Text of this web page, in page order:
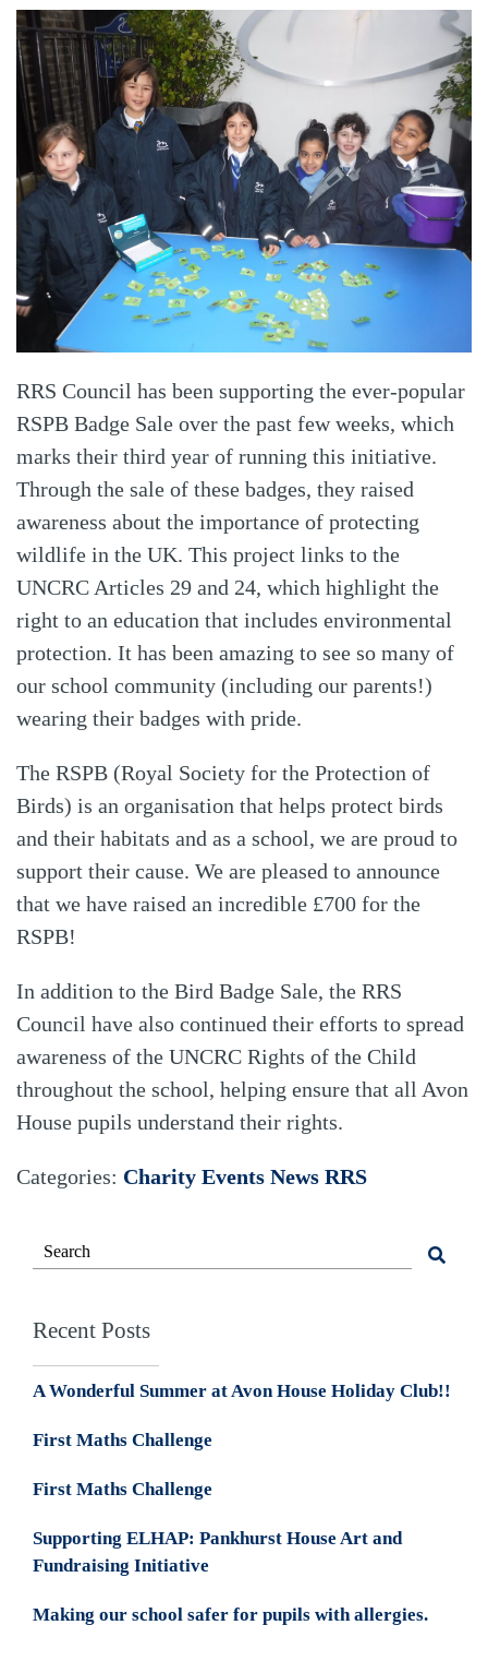
RRS Council has been supporting the ever-popular
RSPB Badge Sale over the past few weeks, which
marks their third year of running this initiative.
Through the sale of these badges, they raised
awareness about the importance of protecting
wildlife in the UK. This project links to the
UNCRC Articles 29 and 24, which highlight the
right to an education that includes environmental
protection. It has been amazing to see so many of
our school community (including our parents!)
wearing their badges with pride.
The RSPB (Royal Society for the Protection of
Birds) is an organisation that helps protect birds
and their habitats and as a school, we are proud to
support their cause. We are pleased to announce
that we have raised an incredible £700 for the
RSPB!
In addition to the Bird Badge Sale, the RRS
Council have also continued their efforts to spread
awareness of the UNCRC Rights of the Child
throughout the school, helping ensure that all Avon
House pupils understand their rights.
Categories: Charity Events News RRS
Recent Posts
A Wonderful Summer at Avon House Holiday Club!!
First Maths Challenge
First Maths Challenge
Supporting ELHAP: Pankhurst House Art and
Fundraising Initiative
Making our school safer for pupils with allergies.